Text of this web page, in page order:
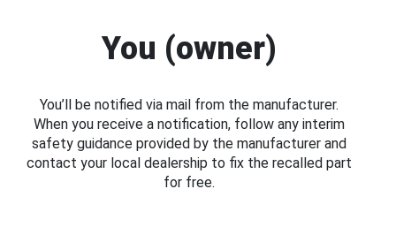
You (owner)
You’ll be notified via mail from the manufacturer.
When you receive a notification, follow any interim
safety guidance provided by the manufacturer and
contact your local dealership to fix the recalled part
for free.